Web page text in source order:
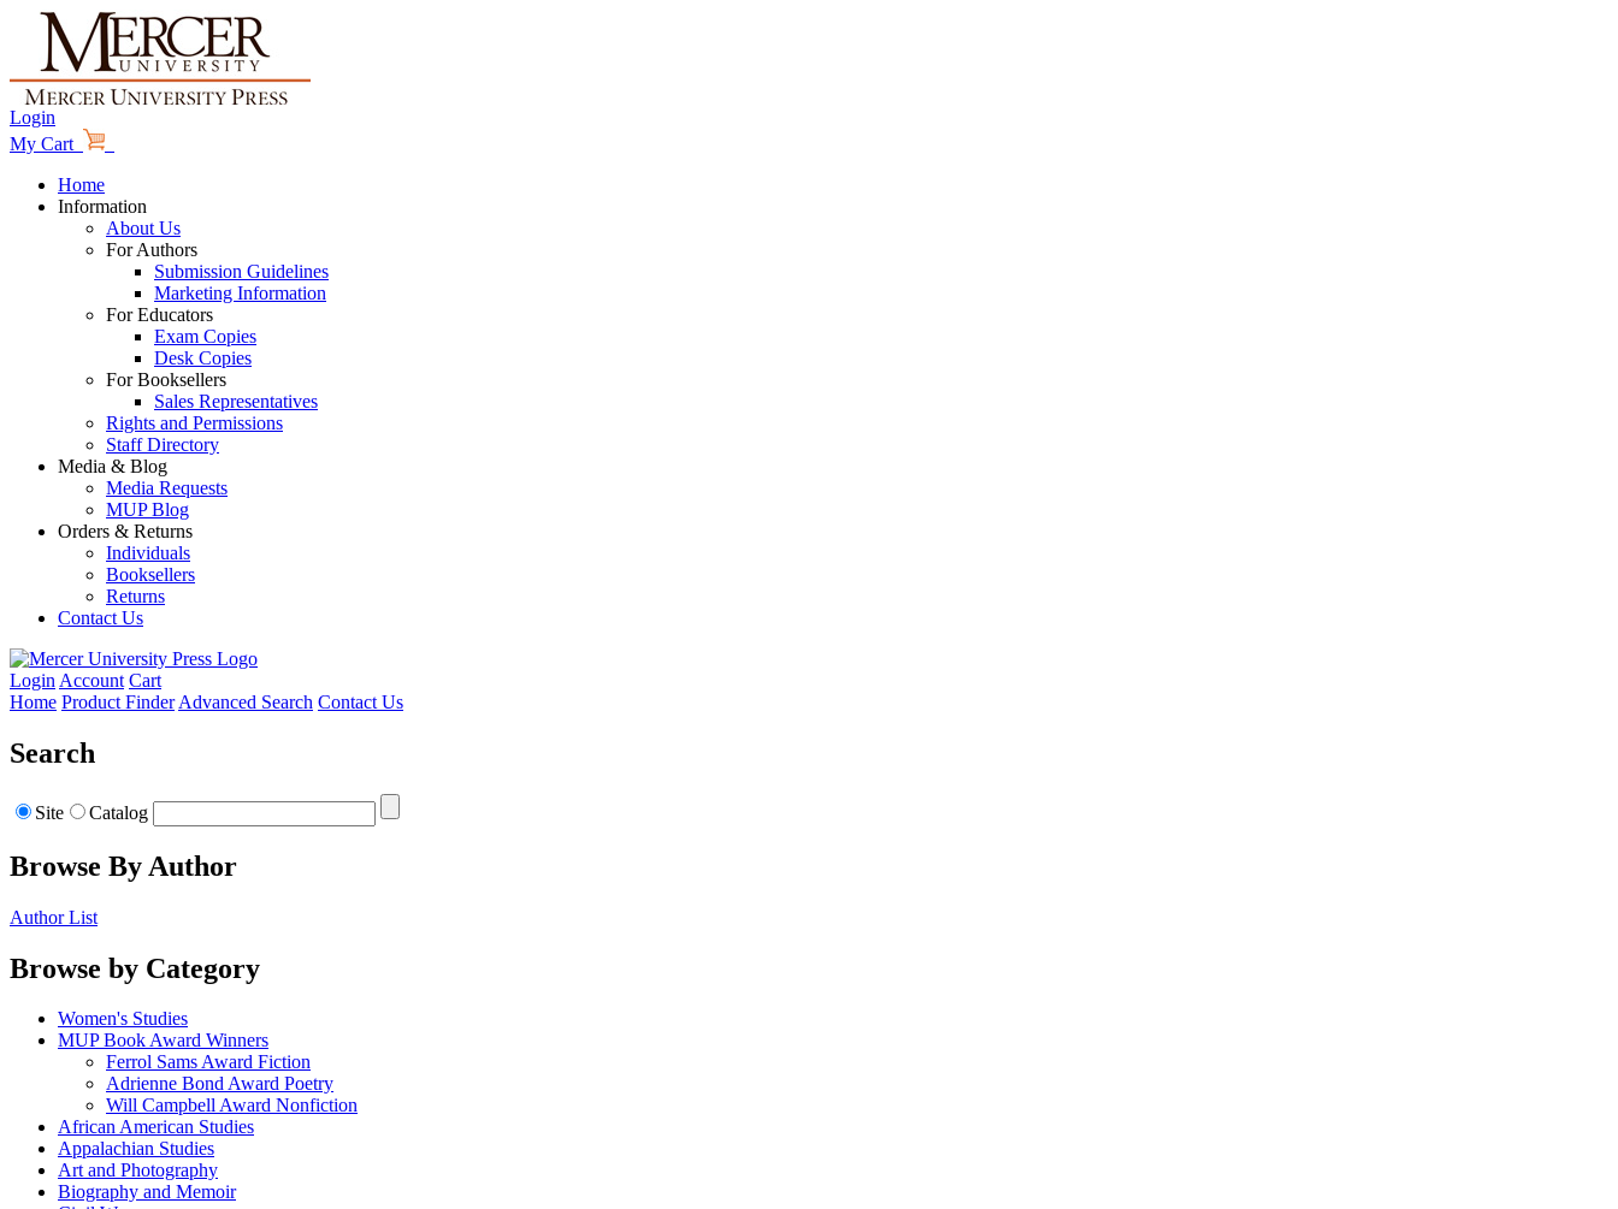
Login
My Cart
Home
Information
About Us
For Authors
Submission Guidelines
Marketing Information
For Educators
Exam Copies
Desk Copies
For Booksellers
Sales Representatives
Rights and Permissions
Staff Directory
Media & Blog
Media Requests
MUP Blog
Orders & Returns
Individuals
Booksellers
Returns
Contact Us
Login Account Cart
Home Product Finder Advanced Search Contact Us
Search
Site Catalog
Browse By Author
Author List
Browse by Category
Women's Studies
MUP Book Award Winners
Ferrol Sams Award Fiction
Adrienne Bond Award Poetry
Will Campbell Award Nonfiction
African American Studies
Appalachian Studies
Art and Photography
Biography and Memoir